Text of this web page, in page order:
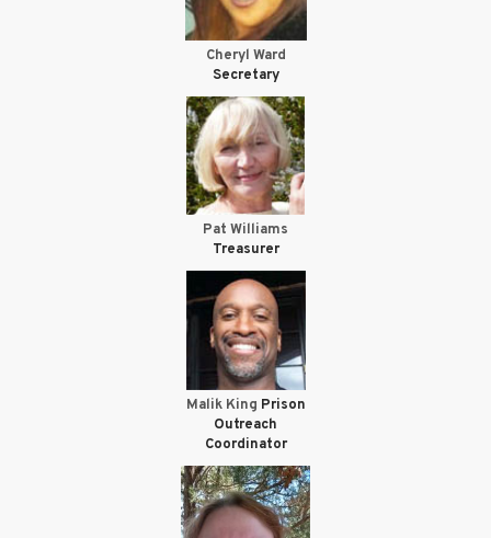
Cheryl Ward
Secretary
Pat Williams
Treasurer
Malik King Prison
Outreach
Coordinator